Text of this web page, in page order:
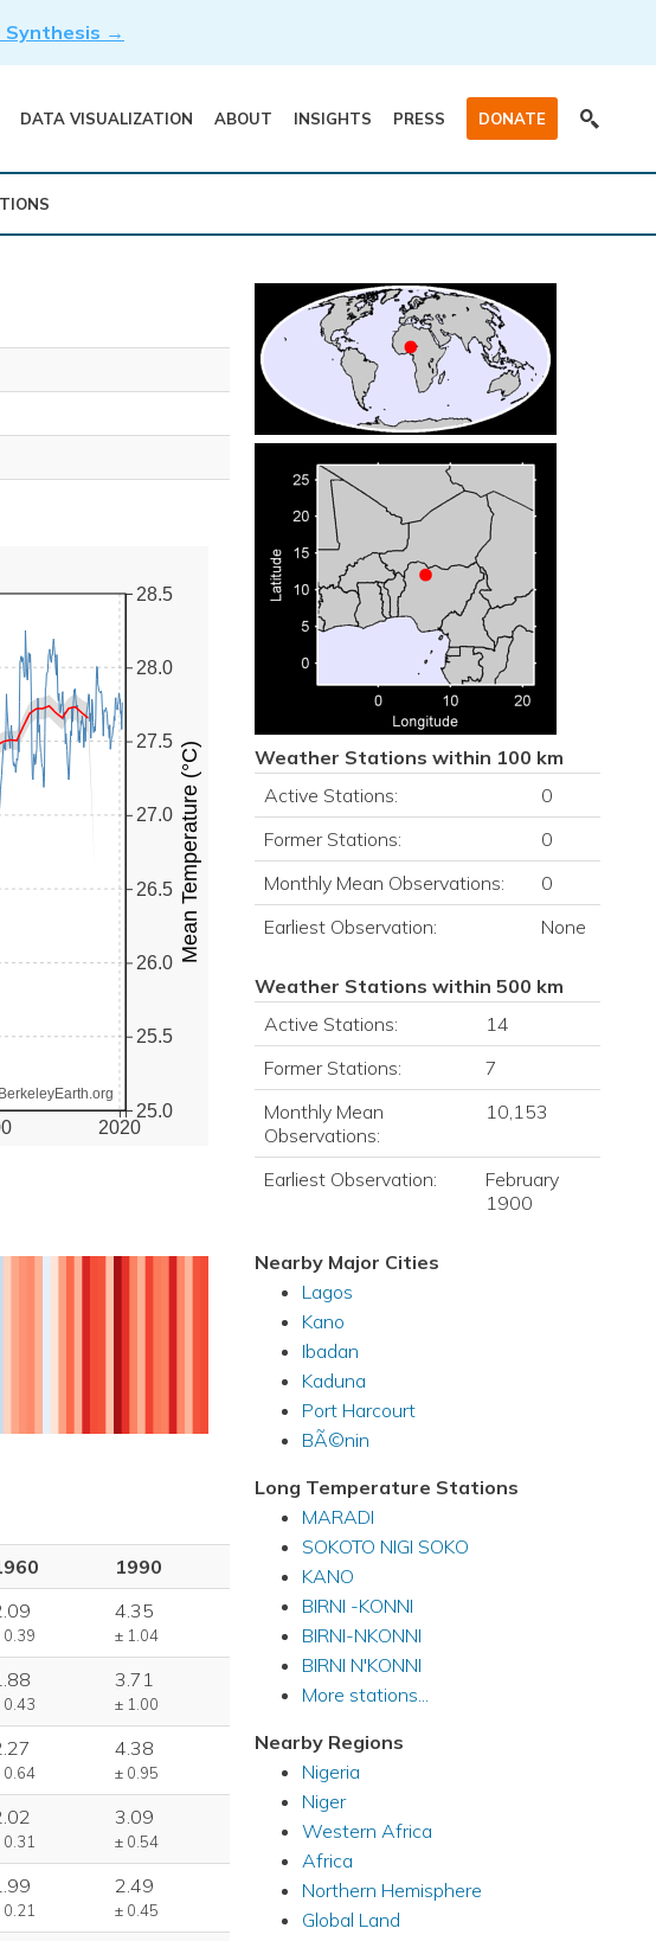
Synthesis →
DATA VISUALIZATION ABOUT INSIGHTS PRESS DONATE
2020
25.0
25.5
26.0
26.5
27.0
27.5
28.0
28.5
Mean Temperature (°C)
1990
0.39
4.35
± 1.04
0.43
3.71
± 1.00
0.64
4.38
± 0.95
0.31
3.09
± 0.54
0.21
2.49
± 0.45
Weather Stations within 100 km
Active Stations:
0
Former Stations:
0
Monthly Mean Observations:
0
Earliest Observation:
None
Weather Stations within 500 km
Active Stations:
14
Former Stations:
7
Monthly Mean
Observations:
10,153
Earliest Observation:
February
1900
Nearby Major Cities
Lagos
Kano
Ibadan
Kaduna
Port Harcourt
BÃ©nin
Long Temperature Stations
MARADI
SOKOTO NIGI SOKO
KANO
BIRNI -KONNI
BIRNI-NKONNI
BIRNI N'KONNI
More stations...
Nearby Regions
Nigeria
Niger
Western Africa
Africa
Northern Hemisphere
Global Land